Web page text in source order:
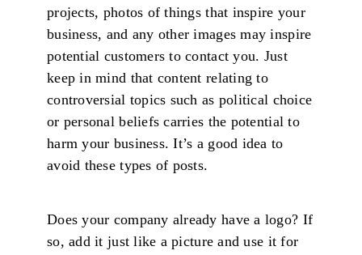
projects, photos of things that inspire your
business, and any other images may inspire
potential customers to contact you. Just
keep in mind that content relating to
controversial topics such as political choice
or personal beliefs carries the potential to
harm your business. It’s a good idea to
avoid these types of posts.
Does your company already have a logo? If
so, add it just like a picture and use it for